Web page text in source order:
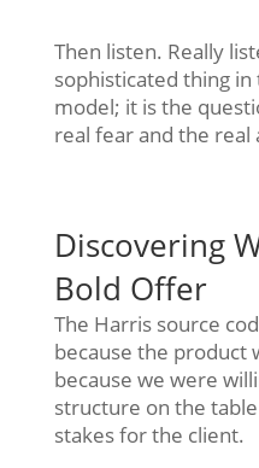
Then listen. Really
sophisticated thing
model; it is the
real fear and the real
Discovering
Bold Offer
The Harris source
because the product
because we were
structure on the
stakes for the client.